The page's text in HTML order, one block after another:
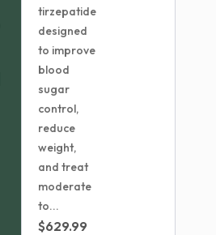
tirzepatide
designed
to improve
blood
sugar
control,
reduce
weight,
and treat
moderate
to...
$629.99